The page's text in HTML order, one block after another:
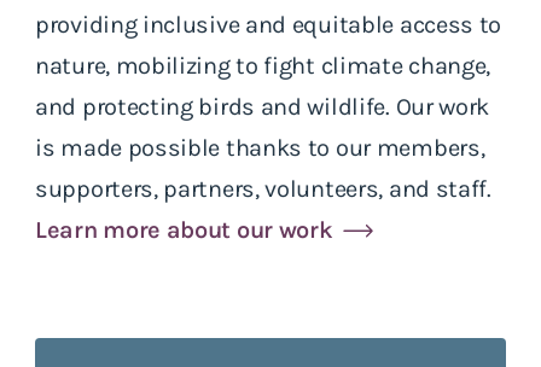
providing inclusive and equitable access to
nature, mobilizing to fight climate change,
and protecting birds and wildlife. Our work
is made possible thanks to our members,
supporters, partners, volunteers, and staff.
Learn more about our work